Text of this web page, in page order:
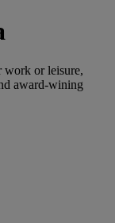
work or leisure,
award-wining